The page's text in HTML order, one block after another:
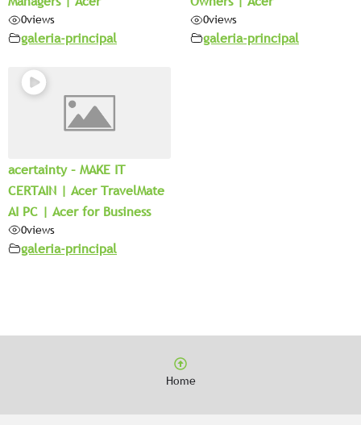
0views
galeria-principal
0views
galeria-principal
acertainty – MAKE IT
CERTAIN | Acer TravelMate
AI PC | Acer for Business
0views
galeria-principal
Home